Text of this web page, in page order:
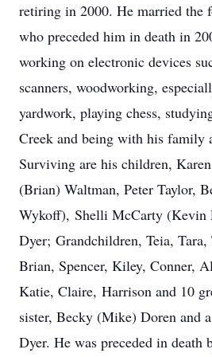
retiring in 2000. He married the
who preceded him in death in
working on electronic devices
scanners, woodworking,
yardwork, playing chess,
Creek and being with his family
Surviving are his children,
(Brian) Waltman, Peter Taylor,
Wykoff), Shelli McCarty (Kevin
Dyer; Grandchildren, Teia, Tara,
Brian, Spencer, Kiley, Conner,
Katie, Claire, Harrison and 10
sister, Becky (Mike) Doren and
Dyer. He was preceded in death